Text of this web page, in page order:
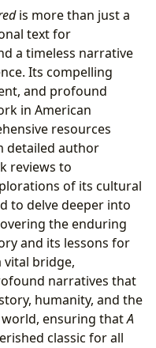
is more than just a
text for
a timeless narrative
Its compelling
and profound
in American
resources
detailed author
reviews to
of its cultural
to delve deeper into
the enduring
and its lessons for
vital bridge,
narratives that
humanity, and the
ensuring thatA
classic for all